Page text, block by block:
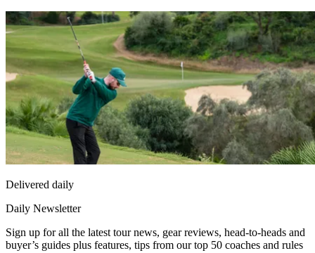
Delivered daily
Daily Newsletter
Sign up for all the latest tour news, gear reviews, head-to-heads and
buyer’s guides plus features, tips from our top 50 coaches and rules